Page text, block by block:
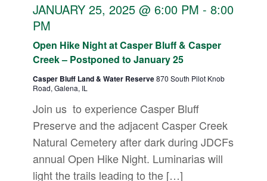
Open Hike Night at Casper Bluff & Casper
Creek – Postponed to January 25
JANUARY 25, 2025 @ 6:00 PM - 8:00
PM
Casper Bluff Land & Water Reserve870 South Pilot Knob
Road, Galena, IL
Join us to experience Casper Bluff
Preserve and the adjacent Casper Creek
Natural Cemetery after dark during JDCFs
annual Open Hike Night. Luminarias will
light the trails leading to the […]